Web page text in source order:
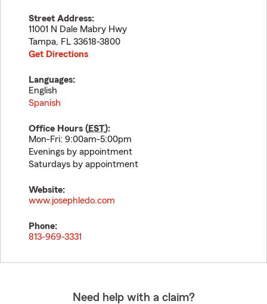
Street Address:
11001 N Dale Mabry Hwy
Tampa, FL 33618-3800
Get Directions
Languages:
English
Spanish
Office Hours (EST):
Mon-Fri: 9:00am-5:00pm
Evenings by appointment
Saturdays by appointment
Website:
www.josephledo.com
Phone:
813-969-3331
Need help with a claim?